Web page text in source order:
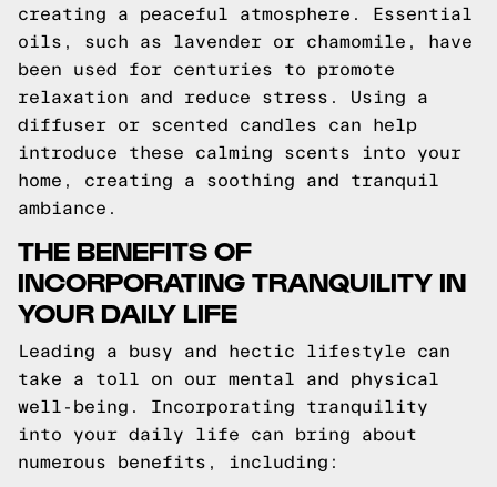
creating a peaceful atmosphere. Essential
oils, such as lavender or chamomile, have
been used for centuries to promote
relaxation and reduce stress. Using a
diffuser or scented candles can help
introduce these calming scents into your
home, creating a soothing and tranquil
ambiance.
THE BENEFITS OF
INCORPORATING TRANQUILITY IN
YOUR DAILY LIFE
Leading a busy and hectic lifestyle can
take a toll on our mental and physical
well-being. Incorporating tranquility
into your daily life can bring about
numerous benefits, including: